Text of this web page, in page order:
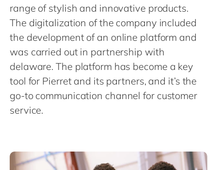
Netherlands
nl
Philippines
Singapore
Switzerland
UK & Ireland
USA & Canada
Wholesale
range of stylish and innovative products.
The digitalization of the company included
the development of an online platform and
was carried out in partnership with
delaware. The platform has become a key
tool for Pierret and its partners, and it’s the
go-to communication channel for customer
service.